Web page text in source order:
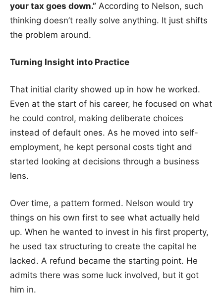
your tax goes down.” According to Nelson, such
thinking doesn’t really solve anything. It just shifts
the problem around.
Turning Insight into Practice
That initial clarity showed up in how he worked.
Even at the start of his career, he focused on what
he could control, making deliberate choices
instead of default ones. As he moved into self-
employment, he kept personal costs tight and
started looking at decisions through a business
lens.
Over time, a pattern formed. Nelson would try
things on his own first to see what actually held
up. When he wanted to invest in his first property,
he used tax structuring to create the capital he
lacked. A refund became the starting point. He
admits there was some luck involved, but it got
him in.